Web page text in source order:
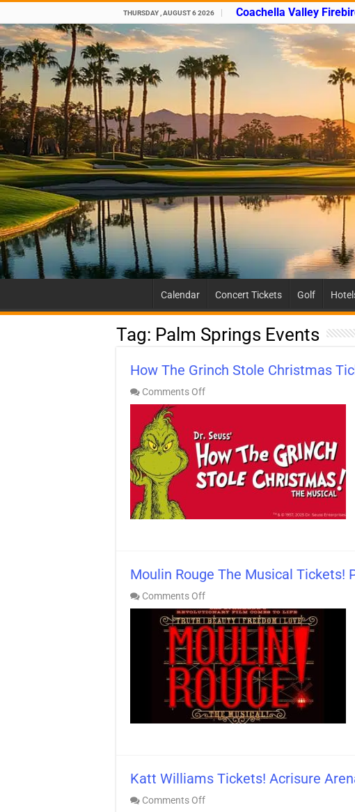
THURSDAY , AUGUST 6 2026 Coachella Valley
Calendar Concert Tickets Golf
Tag: Palm Springs Events
How The Grinch Stole Christmas
Comments Offon
How
Stole
Christmas
Tickets!
Palm
Desert
Moulin Rouge The Musical Tickets!
Comments Offon
Moulin
Rouge
The
Musical
Tickets!
Palm
Desert
Katt Williams Tickets! Acrisure
Comments Offon